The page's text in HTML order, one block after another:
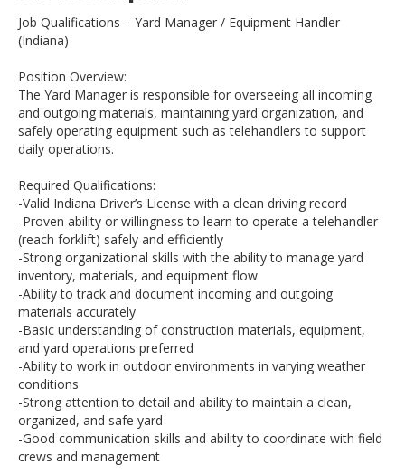
Job Qualifications – Yard Manager / Equipment Handler
(Indiana)
Position Overview:
The Yard Manager is responsible for overseeing all incoming
and outgoing materials, maintaining yard organization, and
safely operating equipment such as telehandlers to support
daily operations.
Required Qualifications:
-Valid Indiana Driver’s License with a clean driving record
-Proven ability or willingness to learn to operate a telehandler
(reach forklift) safely and efficiently
-Strong organizational skills with the ability to manage yard
inventory, materials, and equipment flow
-Ability to track and document incoming and outgoing
materials accurately
-Basic understanding of construction materials, equipment,
and yard operations preferred
-Ability to work in outdoor environments in varying weather
conditions
-Strong attention to detail and ability to maintain a clean,
organized, and safe yard
-Good communication skills and ability to coordinate with field
crews and management